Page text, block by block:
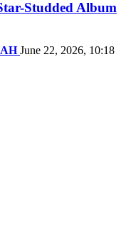
Studded Album
June 22, 2026, 10:18